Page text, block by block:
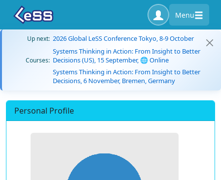
Menu
Up next: 2026 Global LeSS Conference Tokyo, 8-9 October
Courses:
Systems Thinking in Action: From Insight to Better
Decisions (US), 15 September, 🌐 Online
Systems Thinking in Action: From Insight to Better
Decisions, 6 November, Bremen, Germany
Personal Profile